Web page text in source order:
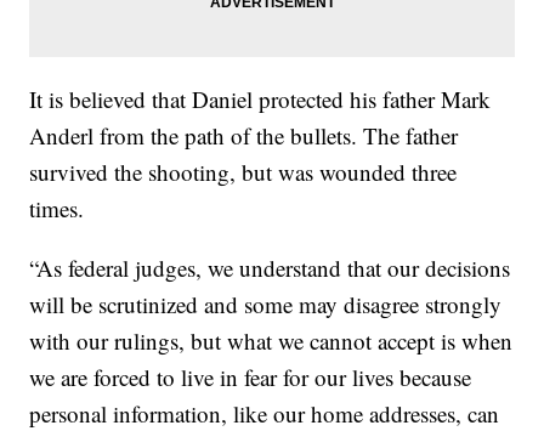
It is believed that Daniel protected his father Mark
Anderl from the path of the bullets. The father
survived the shooting, but was wounded three
times.
“As federal judges, we understand that our decisions
will be scrutinized and some may disagree strongly
with our rulings, but what we cannot accept is when
we are forced to live in fear for our lives because
personal information, like our home addresses, can